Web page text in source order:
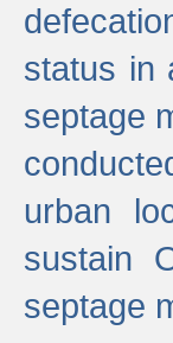
status in
septage
urban
sustain
septage